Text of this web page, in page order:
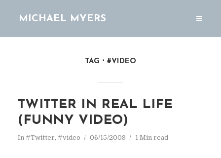
MICHAEL MYERS
TAG #VIDEO
TWITTER IN REAL LIFE
(FUNNY VIDEO)
In #Twitter, #video 06/15/2009 1 Min read